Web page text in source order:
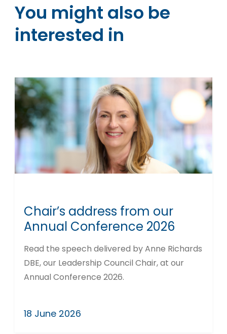
You might also be
interested in
Chair’s address from our
Annual Conference 2026
Read the speech delivered by Anne Richards
DBE, our Leadership Council Chair, at our
Annual Conference 2026.
18 June 2026